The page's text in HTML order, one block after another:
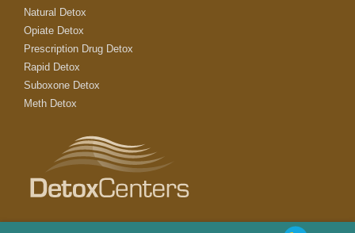
Natural Detox
Opiate Detox
Prescription Drug Detox
Rapid Detox
Suboxone Detox
Meth Detox